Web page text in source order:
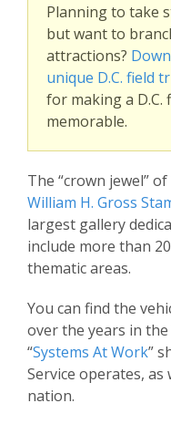
Planning to take
but want to
attractions?
unique D.C. field
for making a
memorable.
The “crown jewel”
William H. Gross
largest gallery
include more than
thematic areas.
You can find the
over the years in the
“Systems At Work”
Service operates,
nation.